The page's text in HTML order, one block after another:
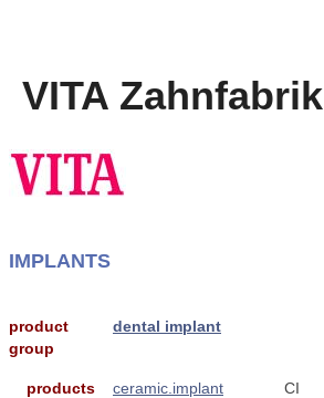
VITA Zahnfabrik
IMPLANTS
product
group
dental implant
products ceramic.implant CI